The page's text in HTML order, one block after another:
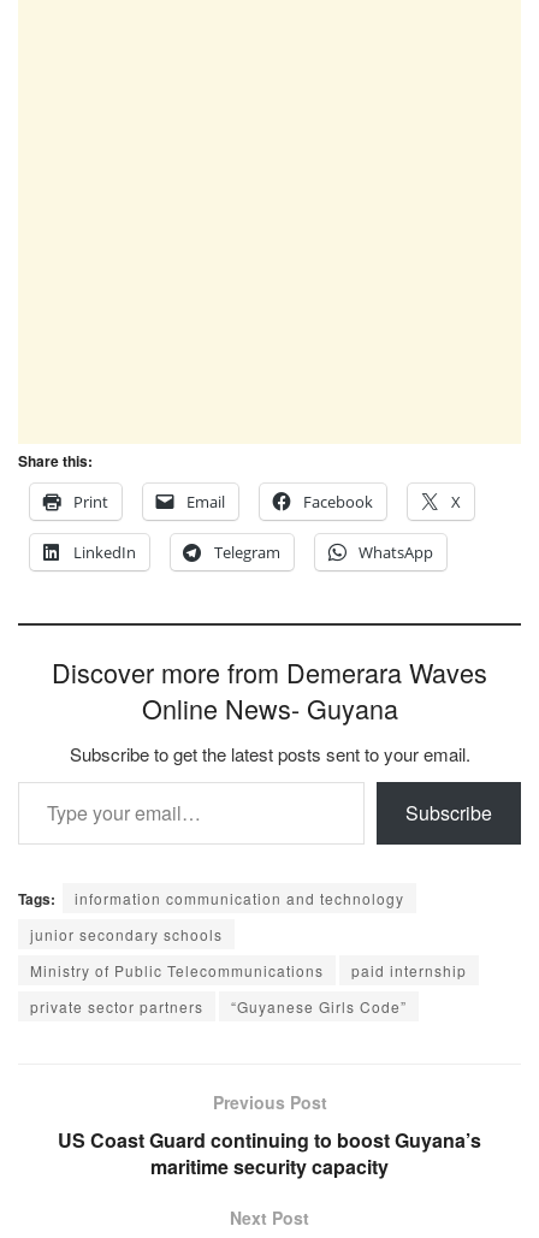
Share this:
Print
Email Facebook X
LinkedIn Telegram WhatsApp
Discover more from Demerara Waves
Online News- Guyana
Subscribe to get the latest posts sent to your email.
Type your email…
Subscribe
Tags:
information communication and technology
junior secondary schools
Ministry of Public Telecommunications
paid internship
private sector partners
“Guyanese Girls Code”
Previous Post
US Coast Guard continuing to boost Guyana’s
maritime security capacity
Next Post